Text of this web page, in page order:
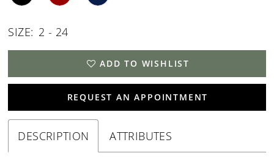
SIZE: 2 - 24
ADD TO WISHLIST
REQUEST AN APPOINTMENT
DESCRIPTION ATTRIBUTES